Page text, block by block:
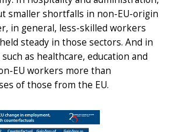
smaller shortfalls in non-EU-origin
in general, less-skilled workers
steady in those sectors. And in
as healthcare, education and
EU workers more than
of those from the EU.